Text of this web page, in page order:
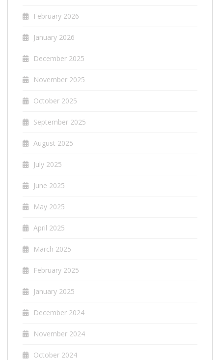
February 2026
January 2026
December 2025
November 2025
October 2025
September 2025
August 2025
July 2025
June 2025
May 2025
April 2025
March 2025
February 2025
January 2025
December 2024
November 2024
October 2024